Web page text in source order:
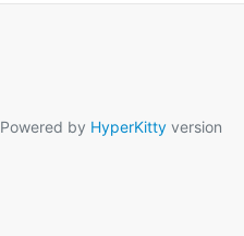
Powered by HyperKitty version